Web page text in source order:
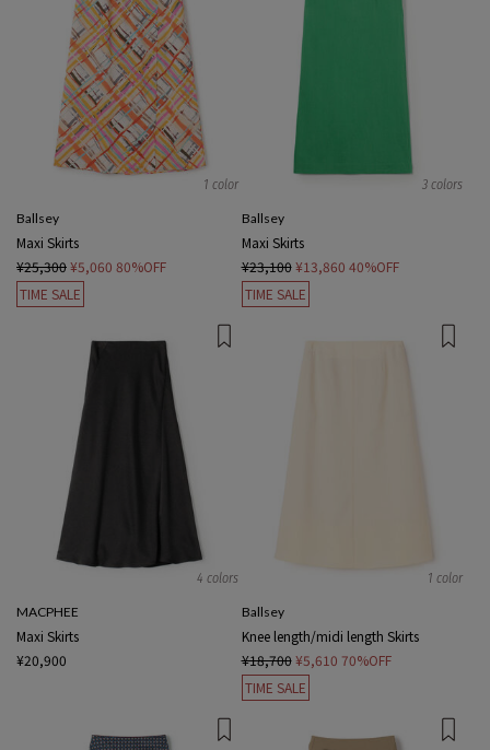
1 color
Ballsey
Maxi Skirts
¥25,300¥5,060 80%OFF
TIME SALE
3 colors
Ballsey
Maxi Skirts
¥23,100 ¥13,860 40%OFF
TIME SALE
4 colors
MACPHEE
Maxi Skirts
¥20,900
1 color
Ballsey
Knee length/midi length Skirts
¥18,700 ¥5,610 70%OFF
TIME SALE